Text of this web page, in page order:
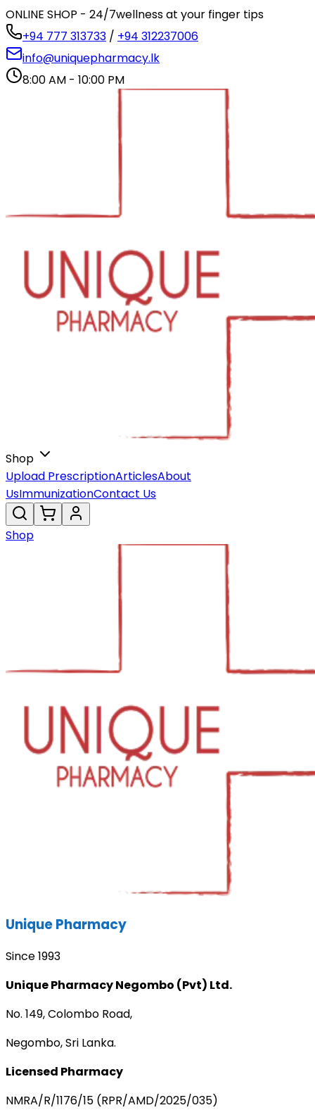
ONLINE SHOP - 24/7wellness at your finger tips
+94 777 313733 / +94 312237006
info@uniquepharmacy.lk
8:00 AM - 10:00 PM
Shop
Upload PrescriptionArticlesAbout
UsImmunizationContact Us
Shop
Unique Pharmacy
Since 1993
Unique Pharmacy Negombo (Pvt) Ltd.
No. 149, Colombo Road,
Negombo, Sri Lanka.
Licensed Pharmacy
NMRA/R/1176/15 (RPR/AMD/2025/035)